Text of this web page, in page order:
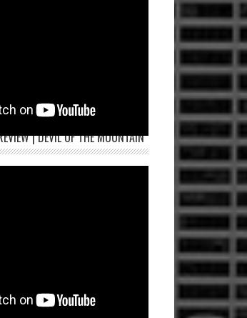
| DEVIL OF THE MOUNTAIN